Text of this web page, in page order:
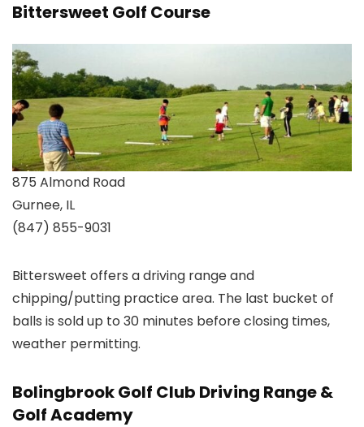
Bittersweet Golf Course
875 Almond Road
Gurnee, IL
(847) 855-9031
Bittersweet offers a driving range and
chipping/putting practice area. The last bucket of
balls is sold up to 30 minutes before closing times,
weather permitting.
Bolingbrook Golf Club Driving Range &
Golf Academy